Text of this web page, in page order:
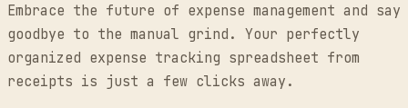
Embrace the future of expense management and say
goodbye to the manual grind. Your perfectly
organized expense tracking spreadsheet from
receipts is just a few clicks away.